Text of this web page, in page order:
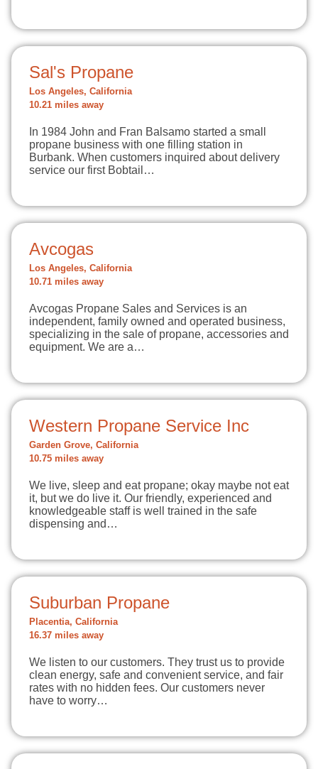
Sal's Propane
Los Angeles, California
10.21 miles away
In 1984 John and Fran Balsamo started a small
propane business with one filling station in
Burbank. When customers inquired about delivery
service our first Bobtail…
Avcogas
Los Angeles, California
10.71 miles away
Avcogas Propane Sales and Services is an
independent, family owned and operated business,
specializing in the sale of propane, accessories and
equipment. We are a…
Western Propane Service Inc
Garden Grove, California
10.75 miles away
We live, sleep and eat propane; okay maybe not eat
it, but we do live it. Our friendly, experienced and
knowledgeable staff is well trained in the safe
dispensing and…
Suburban Propane
Placentia, California
16.37 miles away
We listen to our customers. They trust us to provide
clean energy, safe and convenient service, and fair
rates with no hidden fees. Our customers never
have to worry…